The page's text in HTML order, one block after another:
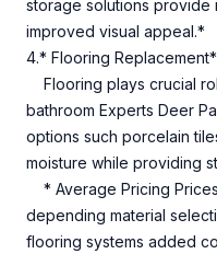
storage solutions provide
improved visual appeal.*
4.* Flooring Replacement*
Flooring plays crucial
bathroom Experts Deer
options such porcelain
moisture while providing
* Average Pricing
depending material
flooring systems added